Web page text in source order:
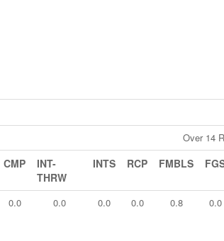
Over 14
CMP
INT-
THRW
INTS RCP FMBLS
0.0 0.0 0.0 0.0 0.8 0.0